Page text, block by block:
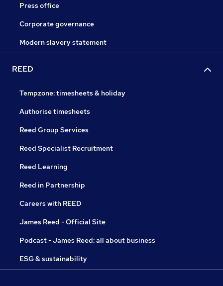
Press office
Corporate governance
Modern slavery statement
REED
Tempzone: timesheets & holiday
Authorise timesheets
Reed Group Services
Reed Specialist Recruitment
Reed Learning
Reed in Partnership
Careers with REED
James Reed - Official Site
Podcast - James Reed: all about business
ESG & sustainability